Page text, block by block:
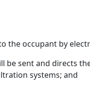
the occupant by
be sent and directs
systems; and